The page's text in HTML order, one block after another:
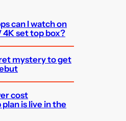
can I watch on
4K set top box?
mystery to get
cost
is live in the